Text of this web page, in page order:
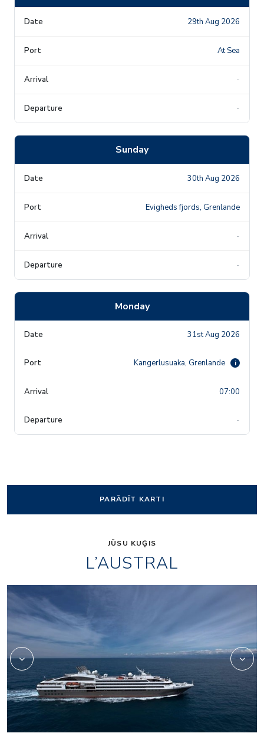
29th Aug 2026
At Sea
-
-
Sunday
30th Aug 2026
Evigheds fjords, Grenlande
-
-
Monday
31st Aug 2026
Kangerlusuaka, Grenlande i
07:00
-
PARĀDĪT KARTI
JŪSU KUĢIS
L’AUSTRAL